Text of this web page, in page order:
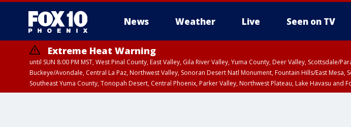
News Weather Live Seen on TV
Extreme Heat Warning
until SUN 8:00 PM MST, West Pinal County, East Valley, Gila River Valley, Yuma County, Deer Valley,
Buckeye/Avondale, Central La Paz, Northwest Valley, Sonoran Desert Natl Monument, Fountain Hills/East
Southeast Yuma County, Tonopah Desert, Central Phoenix, Parker Valley, Northwest Plateau, Lake Havasu and